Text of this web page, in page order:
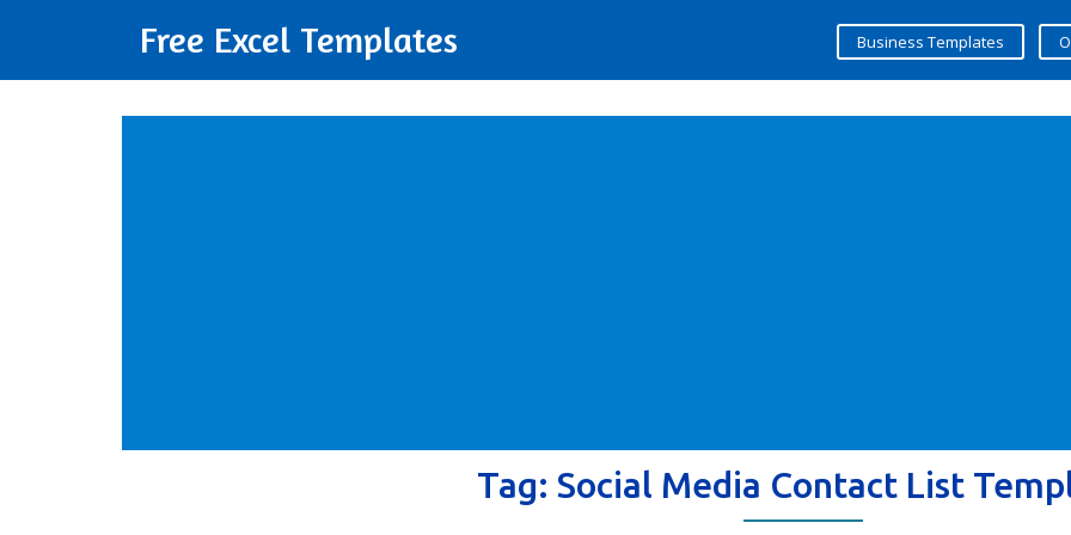
Free Excel Templates Business Templates
Tag: Social Media Contact List